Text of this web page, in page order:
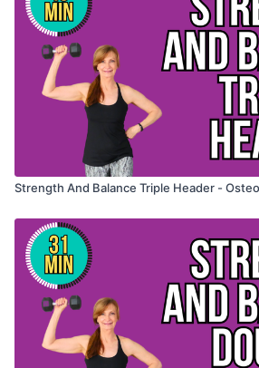
Strength And Balance Triple Header -